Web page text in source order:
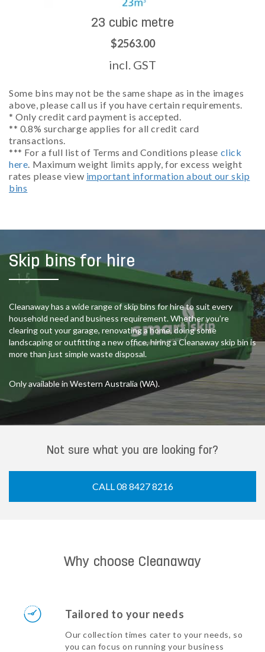
23 cubic metre
$2563.00
incl. GST
Some bins may not be the same shape as in the images
above, please call us if you have certain requirements.
* Only credit card payment is accepted.
** 0.8% surcharge applies for all credit card
transactions.
*** For a full list of Terms and Conditions please click
here. Maximum weight limits apply, for excess weight
rates please view important information about our skip
bins
Skip bins for hire
Cleanaway has a wide range of skip bins for hire to suit every
household need and business requirement. Whether you’re
clearing out your garage, renovating a home, doing some
landscaping or outfitting a new office, hiring a Cleanaway skip bin is
more than just simple waste disposal.
Only available in Western Australia (WA).
Not sure what you are looking for?
CALL 08 8427 8216
Why choose Cleanaway
Tailored to your needs
Our collection times cater to your needs, so
you can focus on running your business